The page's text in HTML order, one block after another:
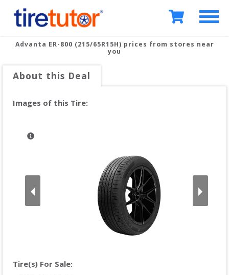
Advanta ER-800 (215/65R15H) prices from stores near
you
About this Deal
Images of this Tire:
Tire(s) For Sale: